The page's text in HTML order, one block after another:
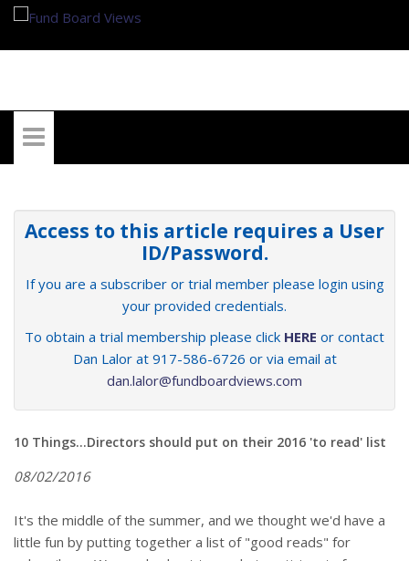
Access to this article requires a User
ID/Password.
If you are a subscriber or trial member please login using
your provided credentials.
To obtain a trial membership please click HERE or contact
Dan Lalor at 917-586-6726 or via email at
dan.lalor@fundboardviews.com
10 Things...Directors should put on their 2016 'to read' list
08/02/2016
It's the middle of the summer, and we thought we'd have a
little fun by putting together a list of "good reads" for